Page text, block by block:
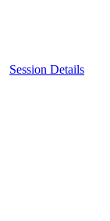
Session Details